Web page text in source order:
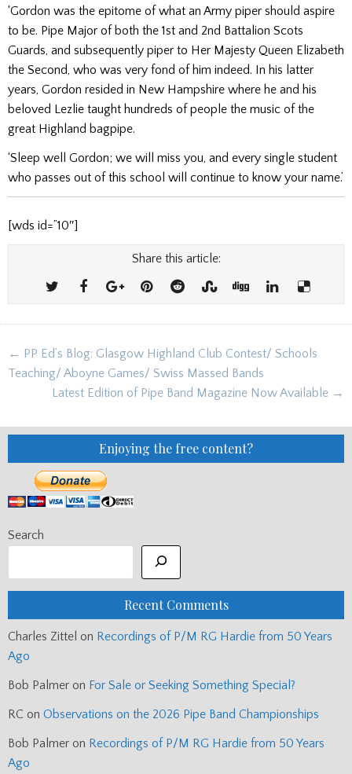
‘Gordon was the epitome of what an Army piper should aspire
to be. Pipe Major of both the 1st and 2nd Battalion Scots
Guards, and subsequently piper to Her Majesty Queen Elizabeth
the Second, who was very fond of him indeed. In his latter
years, Gordon resided in New Hampshire where he and his
beloved Lezlie taught hundreds of people the music of the
great Highland bagpipe.
‘Sleep well Gordon; we will miss you, and every single student
who passes out of this school will continue to know your name.’
[wds id=”10″]
Share this article:
Post
navigation
← PP Ed’s Blog: Glasgow Highland Club Contest/ Schools
Teaching/ Aboyne Games/ Swiss Massed Bands
Latest Edition of Pipe Band Magazine Now Available →
Enjoying the free content?
Search
Recent Comments
Charles Zittel on Recordings of P/M RG Hardie from 50 Years
Ago
Bob Palmer on For Sale or Seeking Something Special?
RC on Observations on the 2026 Pipe Band Championships
Bob Palmer on Recordings of P/M RG Hardie from 50 Years
Ago